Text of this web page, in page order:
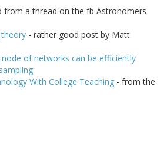
from a thread on the fb Astronomers
- rather good post by Matt
of networks can be efficiently
With College Teaching - from the